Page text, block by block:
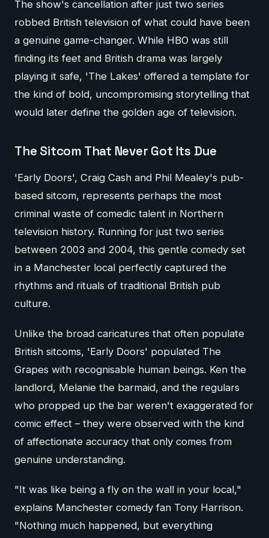
The show's cancellation after just two series
robbed British television of what could have been
a genuine game-changer. While HBO was still
finding its feet and British drama was largely
playing it safe, 'The Lakes' offered a template for
the kind of bold, uncompromising storytelling that
would later define the golden age of television.
The Sitcom That Never Got Its Due
'Early Doors', Craig Cash and Phil Mealey's pub-
based sitcom, represents perhaps the most
criminal waste of comedic talent in Northern
television history. Running for just two series
between 2003 and 2004, this gentle comedy set
in a Manchester local perfectly captured the
rhythms and rituals of traditional British pub
culture.
Unlike the broad caricatures that often populate
British sitcoms, 'Early Doors' populated The
Grapes with recognisable human beings. Ken the
landlord, Melanie the barmaid, and the regulars
who propped up the bar weren't exaggerated for
comic effect – they were observed with the kind
of affectionate accuracy that only comes from
genuine understanding.
"It was like being a fly on the wall in your local,"
explains Manchester comedy fan Tony Harrison.
"Nothing much happened, but everything